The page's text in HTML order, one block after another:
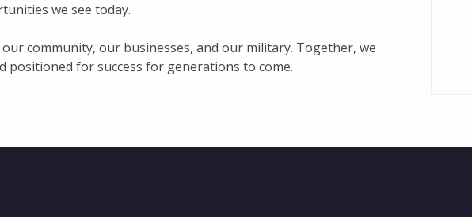
we see today.
community, our businesses, and our military. Together, we
for success for generations to come.